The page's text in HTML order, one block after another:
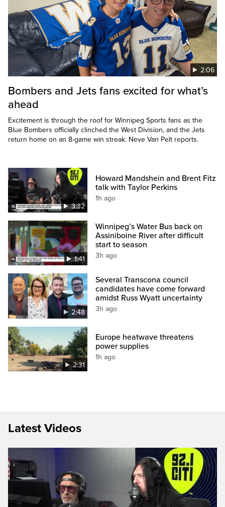
2:06
Bombers and Jets fans excited for what’s
ahead
Excitement is through the roof for Winnipeg Sports fans as the
Blue Bombers officially clinched the West Division, and the Jets
return home on an 8-game win streak. Neve Van Pelt reports.
3:32
Howard Mandshein and Brent Fitz
talk with Taylor Perkins
1h ago
1:41
Winnipeg’s Water Bus back on
Assiniboine River after difficult
start to season
3h ago
2:48
Several Transcona council
candidates have come forward
amidst Russ Wyatt uncertainty
3h ago
2:31
Europe heatwave threatens
power supplies
1h ago
Latest Videos